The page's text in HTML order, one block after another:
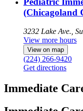
(Chicagoland
3232 Lake Ave.,
View more hours
View on map
(224) 266-9420
Get directions
Immediate